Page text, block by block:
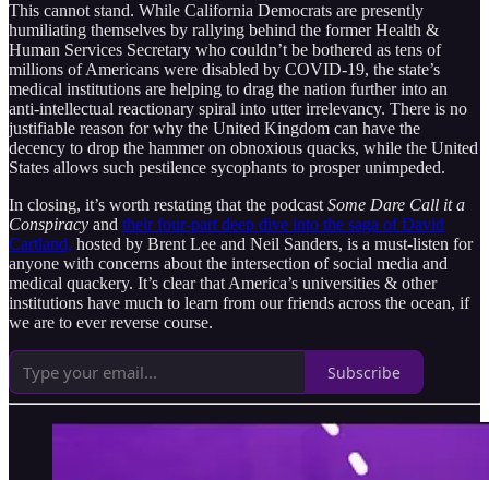
This cannot stand. While California Democrats are presently
humiliating themselves by rallying behind the former Health &
Human Services Secretary who couldn’t be bothered as tens of
millions of Americans were disabled by COVID-19, the state’s
medical institutions are helping to drag the nation further into an
anti-intellectual reactionary spiral into utter irrelevancy. There is no
justifiable reason for why the United Kingdom can have the
decency to drop the hammer on obnoxious quacks, while the United
States allows such pestilence sycophants to prosper unimpeded.
In closing, it’s worth restating that the podcastSome Dare Call it a
Conspiracy and their four-part deep dive into the saga of David
Cartland, hosted by Brent Lee and Neil Sanders, is a must-listen for
anyone with concerns about the intersection of social media and
medical quackery. It’s clear that America’s universities & other
institutions have much to learn from our friends across the ocean, if
we are to ever reverse course.
Subscribe